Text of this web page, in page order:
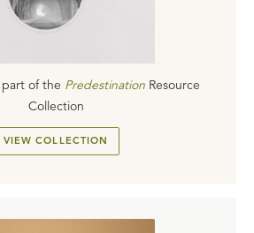
part of the Predestination Resource
Collection
VIEW COLLECTION